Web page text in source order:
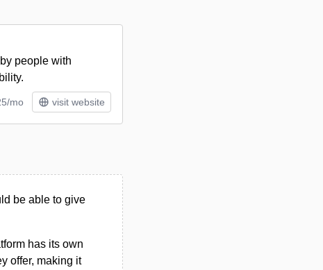
people with
mo visit website
be able to give
has its own
offer, making it